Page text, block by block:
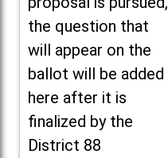
the question that
will appear on the
ballot will be added
here after it is
finalized by the
District 88